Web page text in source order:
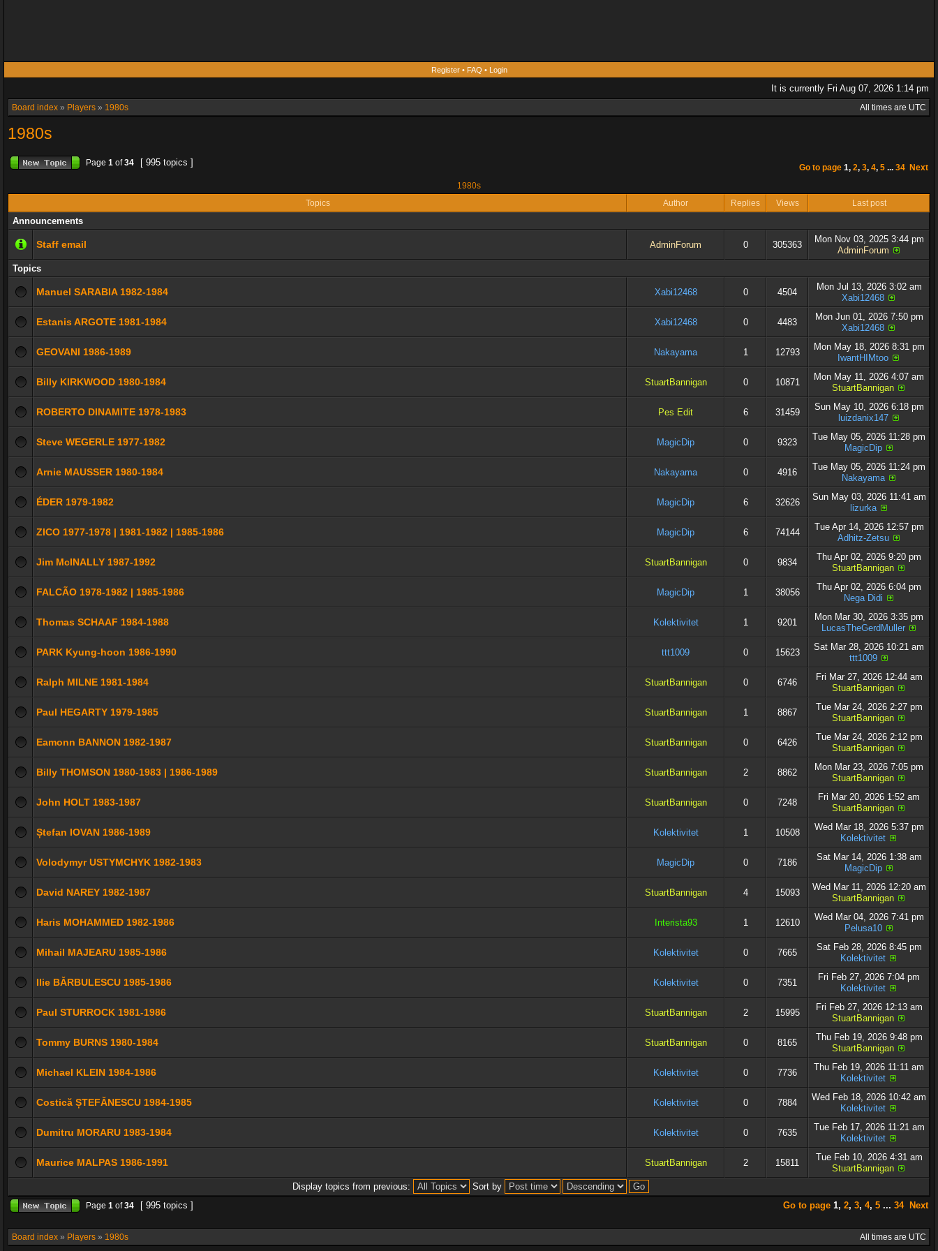
Register• FAQ • Login
It is currently Fri Aug 07, 2026 1:14 pm
Board index » Players » 1980s All times are UTC
1980s
Page 1 of34 [ 995 topics ] Go to page 1, 2, 3, 4, 5 ... 34 Next
1980s
Topics
Author Replies Views Last post
Announcements
Staff email AdminForum 0 305363
Mon Nov 03, 2025 3:44 pm
AdminForum
Topics
Manuel SARABIA 1982-1984 Xabi12468 0 4504
Mon Jul 13, 2026 3:02 am
Xabi12468
Estanis ARGOTE 1981-1984 Xabi12468 0 4483
Mon Jun 01, 2026 7:50 pm
Xabi12468
GEOVANI 1986-1989 Nakayama 1 12793
Mon May 18, 2026 8:31 pm
IwantHIMtoo
Billy KIRKWOOD 1980-1984 StuartBannigan 0 10871
Mon May 11, 2026 4:07 am
StuartBannigan
ROBERTO DINAMITE 1978-1983 Pes Edit 6 31459
Sun May 10, 2026 6:18 pm
luizdanix147
Steve WEGERLE 1977-1982 MagicDip 0 9323
Tue May 05, 2026 11:28 pm
MagicDip
Arnie MAUSSER 1980-1984 Nakayama 0 4916
Tue May 05, 2026 11:24 pm
Nakayama
ÉDER 1979-1982 MagicDip 6 32626
Sun May 03, 2026 11:41 am
lizurka
ZICO 1977-1978 | 1981-1982 | 1985-1986 MagicDip 6 74144
Tue Apr 14, 2026 12:57 pm
Adhitz-Zetsu
Jim McINALLY 1987-1992 StuartBannigan 0 9834
Thu Apr 02, 2026 9:20 pm
StuartBannigan
FALCÃO 1978-1982 | 1985-1986 MagicDip 1 38056
Thu Apr 02, 2026 6:04 pm
Nega Didi
Thomas SCHAAF 1984-1988 Kolektivitet 1 9201
Mon Mar 30, 2026 3:35 pm
LucasTheGerdMuller
PARK Kyung-hoon 1986-1990 ttt1009 0 15623
Sat Mar 28, 2026 10:21 am
ttt1009
Ralph MILNE 1981-1984 StuartBannigan 0 6746
Fri Mar 27, 2026 12:44 am
StuartBannigan
Paul HEGARTY 1979-1985 StuartBannigan 1 8867
Tue Mar 24, 2026 2:27 pm
StuartBannigan
Eamonn BANNON 1982-1987 StuartBannigan 0 6426
Tue Mar 24, 2026 2:12 pm
StuartBannigan
Billy THOMSON 1980-1983 | 1986-1989 StuartBannigan 2 8862
Mon Mar 23, 2026 7:05 pm
StuartBannigan
John HOLT 1983-1987 StuartBannigan 0 7248
Fri Mar 20, 2026 1:52 am
StuartBannigan
Ștefan IOVAN 1986-1989 Kolektivitet 1 10508
Wed Mar 18, 2026 5:37 pm
Kolektivitet
Volodymyr USTYMCHYK 1982-1983 MagicDip 0 7186
Sat Mar 14, 2026 1:38 am
MagicDip
David NAREY 1982-1987 StuartBannigan 4 15093
Wed Mar 11, 2026 12:20 am
StuartBannigan
Haris MOHAMMED 1982-1986 Interista93 1 12610
Wed Mar 04, 2026 7:41 pm
Pelusa10
Mihail MAJEARU 1985-1986 Kolektivitet 0 7665
Sat Feb 28, 2026 8:45 pm
Kolektivitet
Ilie BĂRBULESCU 1985-1986 Kolektivitet 0 7351
Fri Feb 27, 2026 7:04 pm
Kolektivitet
Paul STURROCK 1981-1986 StuartBannigan 2 15995
Fri Feb 27, 2026 12:13 am
StuartBannigan
Tommy BURNS 1980-1984 StuartBannigan 0 8165
Thu Feb 19, 2026 9:48 pm
StuartBannigan
Michael KLEIN 1984-1986 Kolektivitet 0 7736
Thu Feb 19, 2026 11:11 am
Kolektivitet
Costică ȘTEFĂNESCU 1984-1985 Kolektivitet 0 7884
Wed Feb 18, 2026 10:42 am
Kolektivitet
Dumitru MORARU 1983-1984 Kolektivitet 0 7635
Tue Feb 17, 2026 11:21 am
Kolektivitet
Maurice MALPAS 1986-1991 StuartBannigan 2 15811
Tue Feb 10, 2026 4:31 am
StuartBannigan
Display topics from previous:
Sort by
Page 1 of34 [ 995 topics ] Go to page 1, 2, 3, 4, 5 ... 34 Next
Board index » Players » 1980s All times are UTC